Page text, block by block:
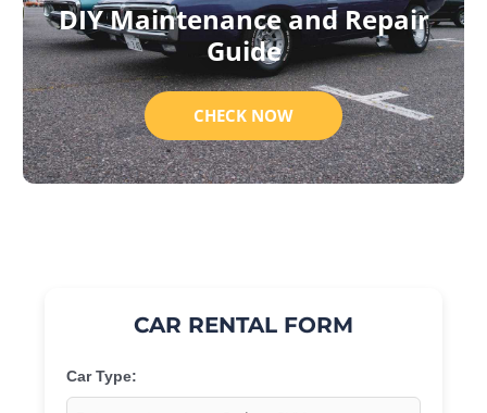
DIY Maintenance and Repair
Guide
CHECK NOW
CAR RENTAL FORM
Car Type: